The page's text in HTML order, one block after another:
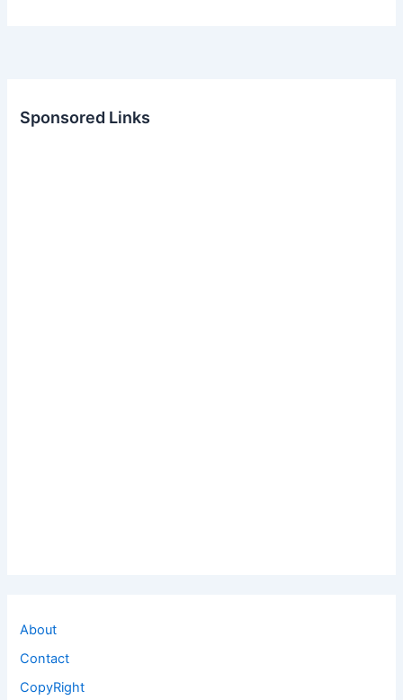
Sponsored Links
About
Contact
CopyRight